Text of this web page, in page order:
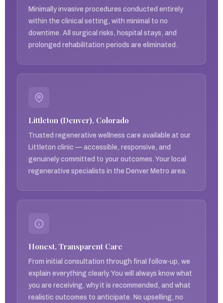
Minimally invasive procedures conducted entirely
within the clinical setting, with minimal to no
downtime. All surgical risks, hospital stays, and
prolonged rehabilitation periods are eliminated.
Littleton (Denver), Colorado
Trusted regenerative wellness care available at our
Littleton clinic — accessible, responsive, and
genuinely committed to your outcomes. Your local
regenerative specialists in the Denver Metro area.
Honest, Transparent Care
From initial consultation through final follow-up, we
explain everything clearly. You will always know what
you are receiving, why it is recommended, and what
realistic outcomes to anticipate. No upselling, no